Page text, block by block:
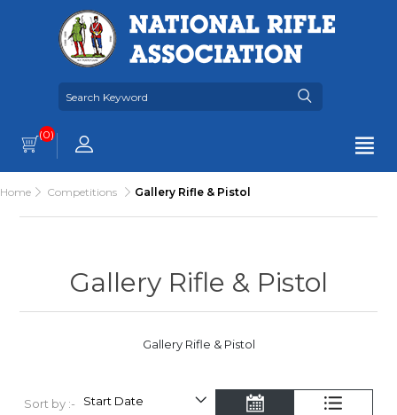
(0)
Home Competitions Gallery Rifle & Pistol
Gallery Rifle & Pistol
Gallery Rifle & Pistol
Sort by :-